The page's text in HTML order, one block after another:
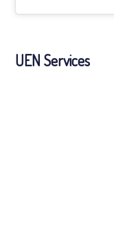
UEN Services